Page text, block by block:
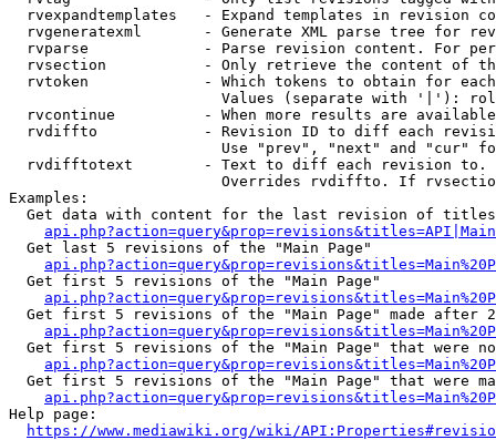
rvexpandtemplates   - Expand templates in revision
rvgeneratexml       - Generate XML parse tree for
rvparse             - Parse revision content. For
rvsection           - Only retrieve the content of
rvtoken             - Which tokens to obtain for
Values (separate with '|'):
rvcontinue          - When more results are
rvdiffto            - Revision ID to diff each
Use "prev", "next" and "cur"
rvdifftotext        - Text to diff each revision
Overrides rvdiffto. If
Examples:
Get data with content for the last revision of
  Get last 5 revisions of the "Main Page"
  Get first 5 revisions of the "Main Page"
Get first 5 revisions of the "Main Page" made after
Get first 5 revisions of the "Main Page" that were
Get first 5 revisions of the "Main Page" that were
Help page:
https://www.mediawiki.org/wiki/